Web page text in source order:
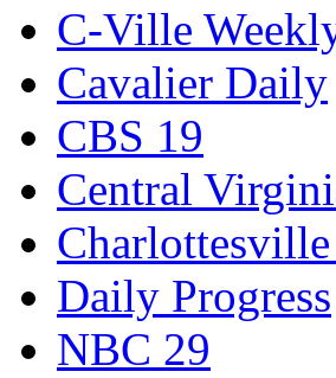
C-Ville
Cavalier Daily
CBS 19
Central
Daily Progress
NBC 29